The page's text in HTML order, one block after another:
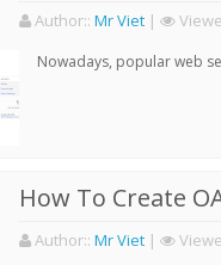
Author:: Mr Viet |
Nowadays, popular web
How To Create
Author:: Mr Viet |